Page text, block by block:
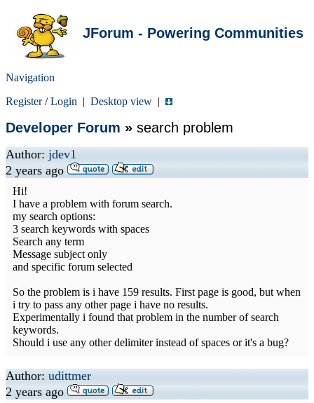
JForum - Powering Communities
Navigation
Register/Login | Desktop view |
Developer Forum » search problem
Author: jdev1
2 years ago
Hi!
I have a problem with forum search.
my search options:
3 search keywords with spaces
Search any term
Message subject only
and specific forum selected
So the problem is i have 159 results. First page is good, but when
i try to pass any other page i have no results.
Experimentally i found that problem in the number of search
keywords.
Should i use any other delimiter instead of spaces or it's a bug?
Author: udittmer
2 years ago